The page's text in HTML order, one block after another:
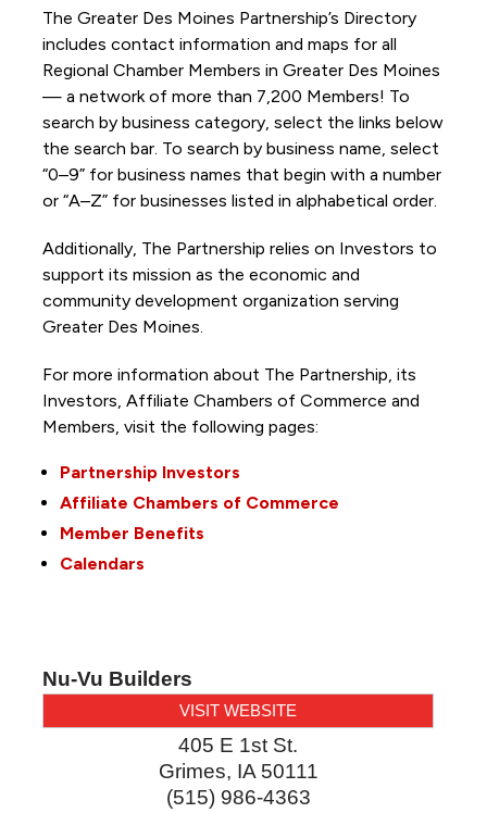
The Greater Des Moines Partnership’s Directory
includes contact information and maps for all
Regional Chamber Members in Greater Des Moines
— a network of more than 7,200 Members! To
search by business category, select the links below
the search bar. To search by business name, select
“0–9” for business names that begin with a number
or “A–Z” for businesses listed in alphabetical order.
Additionally, The Partnership relies on Investors to
support its mission as the economic and
community development organization serving
Greater Des Moines.
For more information about The Partnership, its
Investors, Affiliate Chambers of Commerce and
Members, visit the following pages:
Partnership Investors
Affiliate Chambers of Commerce
Member Benefits
Calendars
Nu-Vu Builders
VISIT WEBSITE
405 E 1st St.
Grimes, IA 50111
(515) 986-4363